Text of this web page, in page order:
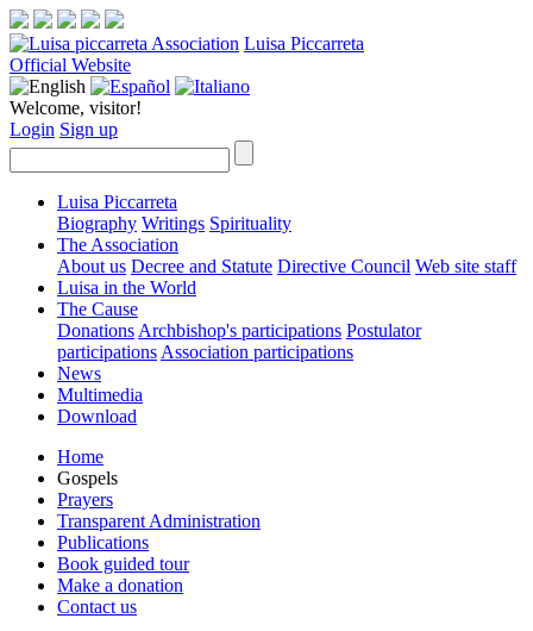
Luisa Piccarreta
Official Website
Welcome, visitor!
Login Sign up
Luisa Piccarreta
Biography Writings Spirituality
The Association
About us Decree and Statute Directive Council Web site staff
Luisa in the World
The Cause
Donations Archbishop's participations Postulator
participations Association participations
News
Multimedia
Download
Home
Gospels
Prayers
Transparent Administration
Publications
Book guided tour
Make a donation
Contact us